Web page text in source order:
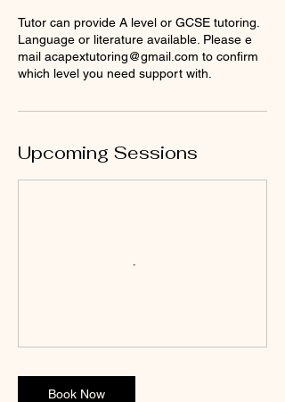
Tutor can provide A level or GCSE tutoring.
Language or literature available. Please e
mail acapextutoring@gmail.com to confirm
which level you need support with.
Upcoming Sessions
Book Now